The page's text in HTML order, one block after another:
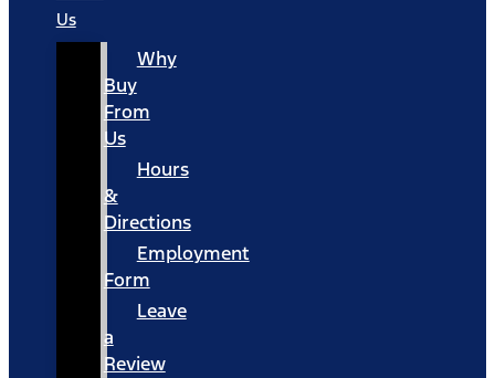
Us
Why
Buy
From
Us
Hours
&
Directions
Employment
Form
Leave
a
Review